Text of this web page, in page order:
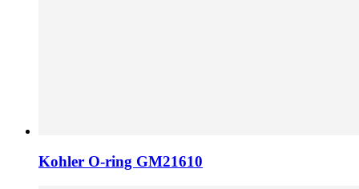
Kohler O-ring GM21610